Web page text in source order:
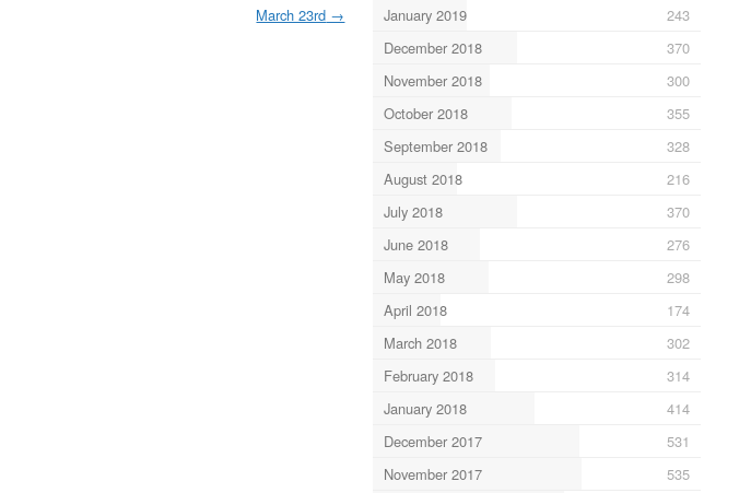
March 23rd →
January 2019
243
December 2018
370
November 2018
300
October 2018
355
September 2018
328
August 2018
216
July 2018
370
June 2018
276
May 2018
298
April 2018
174
March 2018
302
February 2018
314
January 2018
414
December 2017
531
November 2017
535